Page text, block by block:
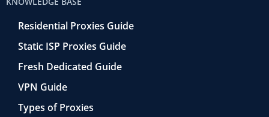
Residential Proxies Guide
Static ISP Proxies Guide
Fresh Dedicated Guide
VPN Guide
Types of Proxies